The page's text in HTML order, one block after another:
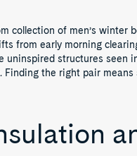
collection of men’s winter
from early morning
uninspired structures seen
Finding the right pair means